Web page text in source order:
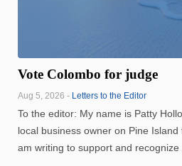
Vote Colombo for judge
Aug 5, 2026 - Letters to the Editor
To the editor: My name is Patty Holloway. I am a resident and
local business owner on Pine
am writing to support and recognize